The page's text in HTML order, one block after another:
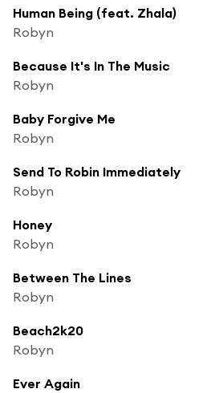
Human Being (feat. Zhala)
Robyn
Because It's In The Music
Robyn
Baby Forgive Me
Robyn
Send To Robin Immediately
Robyn
Honey
Robyn
Between The Lines
Robyn
Beach2k20
Robyn
Ever Again